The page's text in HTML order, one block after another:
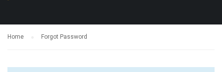
Home Forgot Password